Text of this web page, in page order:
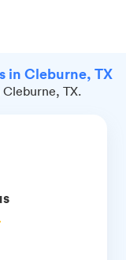
in Cleburne, TX
TX.